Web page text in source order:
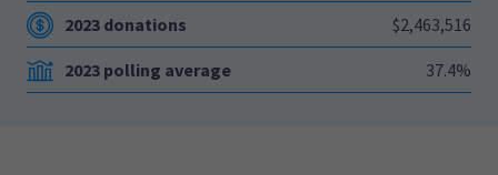
2023 donations $2,463,516
2023 polling average 37.4%